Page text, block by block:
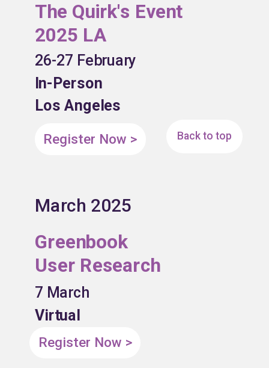
March 2025
26-27 February
In-Person
Los Angeles
The Quirk's Event
2025 LA
Register Now >
Greenbook
User Research
7 March
Virtual
Register Now >
Back to top